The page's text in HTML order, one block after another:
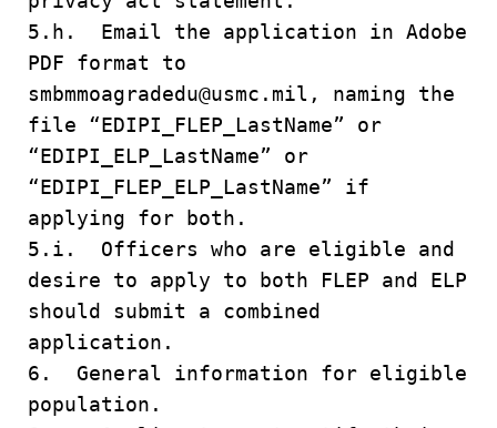
5.h. Email the application in Adobe
PDF format to
smbmmoagradedu@usmc.mil, naming the
file “EDIPI_FLEP_LastName” or
“EDIPI_ELP_LastName” or
“EDIPI_FLEP_ELP_LastName” if
applying for both.
5.i. Officers who are eligible and
desire to apply to both FLEP and ELP
should submit a combined
application.
6. General information for eligible
population.